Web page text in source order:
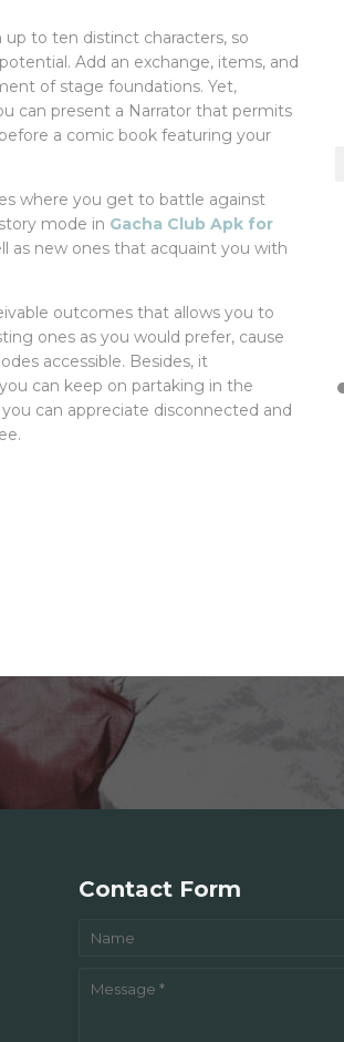
to ten distinct characters, so
Add an exchange, items, and
of stage foundations. Yet,
can present a Narrator that permits
a comic book featuring your
where you get to battle against
mode in Gacha Club Apk for
as new ones that acquaint you with
outcomes that allows you to
ones as you would prefer, cause
accessible. Besides, it
can keep on partaking in the
can appreciate disconnected and
Contact Form